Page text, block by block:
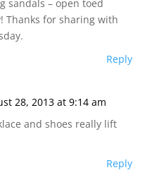
sandals – open toed
Thanks for sharing with
Reply
28, 2013 at 9:14 am
and shoes really lift
Reply